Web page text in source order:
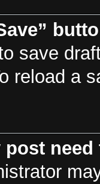
save
reload a
post